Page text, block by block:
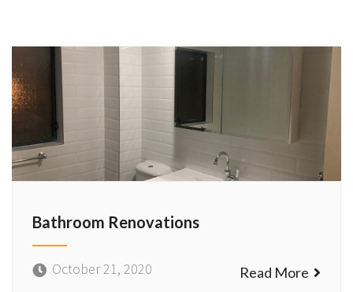
Bathroom Renovations
October 21, 2020 Read More